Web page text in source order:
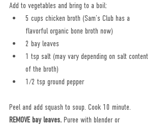
Add to vegetables and bring to a boil:
5 cups chicken broth (Sam’s Club has a
flavorful organic bone broth now)
2 bay leaves
1 tsp salt (may vary depending on salt content
of the broth)
1/2 tsp ground pepper
Peel and add squash to soup. Cook 10 minute.
REMOVE bay leaves. Puree with blender or